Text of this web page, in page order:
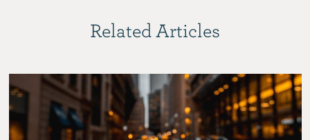
Related Articles